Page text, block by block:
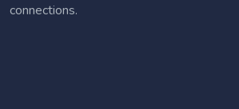
connections.